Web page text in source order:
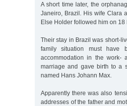
A short time later, the
Janeiro, Brazil. His wife Clara
Else Holder followed him on
Their stay in Brazil was short-
family situation must have
accommodation in the work-
marriage and gave birth to a
named Hans Johann Max.
Apparently there was also
addresses of the father and